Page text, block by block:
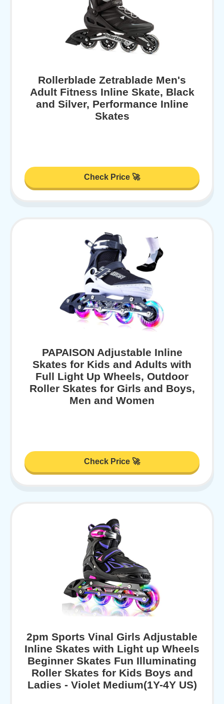
Rollerblade Zetrablade Men's
Adult Fitness Inline Skate, Black
and Silver, Performance Inline
Skates
Check Price 🚀
PAPAISON Adjustable Inline
Skates for Kids and Adults with
Full Light Up Wheels, Outdoor
Roller Skates for Girls and Boys,
Men and Women
Check Price 🚀
2pm Sports Vinal Girls Adjustable
Inline Skates with Light up Wheels
Beginner Skates Fun Illuminating
Roller Skates for Kids Boys and
Ladies - Violet Medium(1Y-4Y US)